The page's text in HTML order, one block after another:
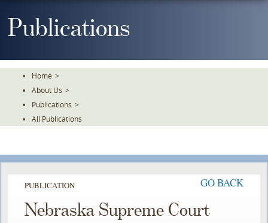
ToPublications
Home >
About Us >
Publications >
All Publications
PUBLICATION GO BACK
Nebraska Supreme Court